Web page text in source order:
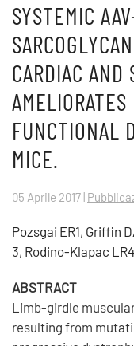
SYSTEMIC
CARDIAC AND
FUNCTIONAL
MICE.
05 Aprile 2017|
Pozsgai ER1, Griffin
3, Rodino-Klapac LR4
ABSTRACT
Limb-girdle
resulting from